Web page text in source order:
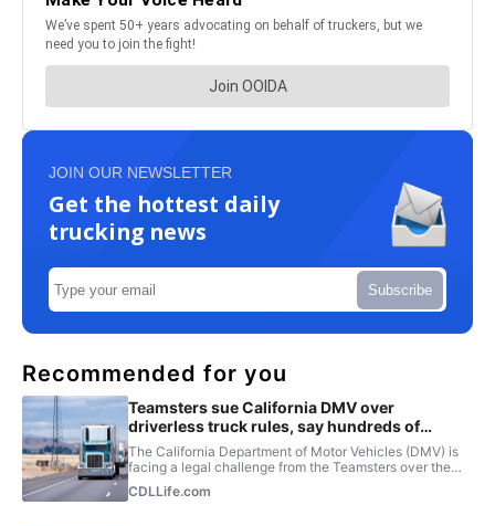
JOIN OUR NEWSLETTER
Get the hottest daily
trucking news